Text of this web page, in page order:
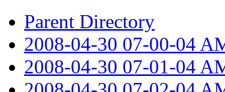
Parent Directory
2008-04-30 07-00-04
2008-04-30 07-01-04